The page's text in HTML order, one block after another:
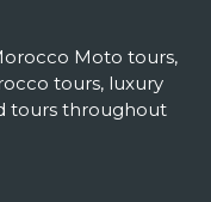
Moto tours,
tours, luxury
tours throughout